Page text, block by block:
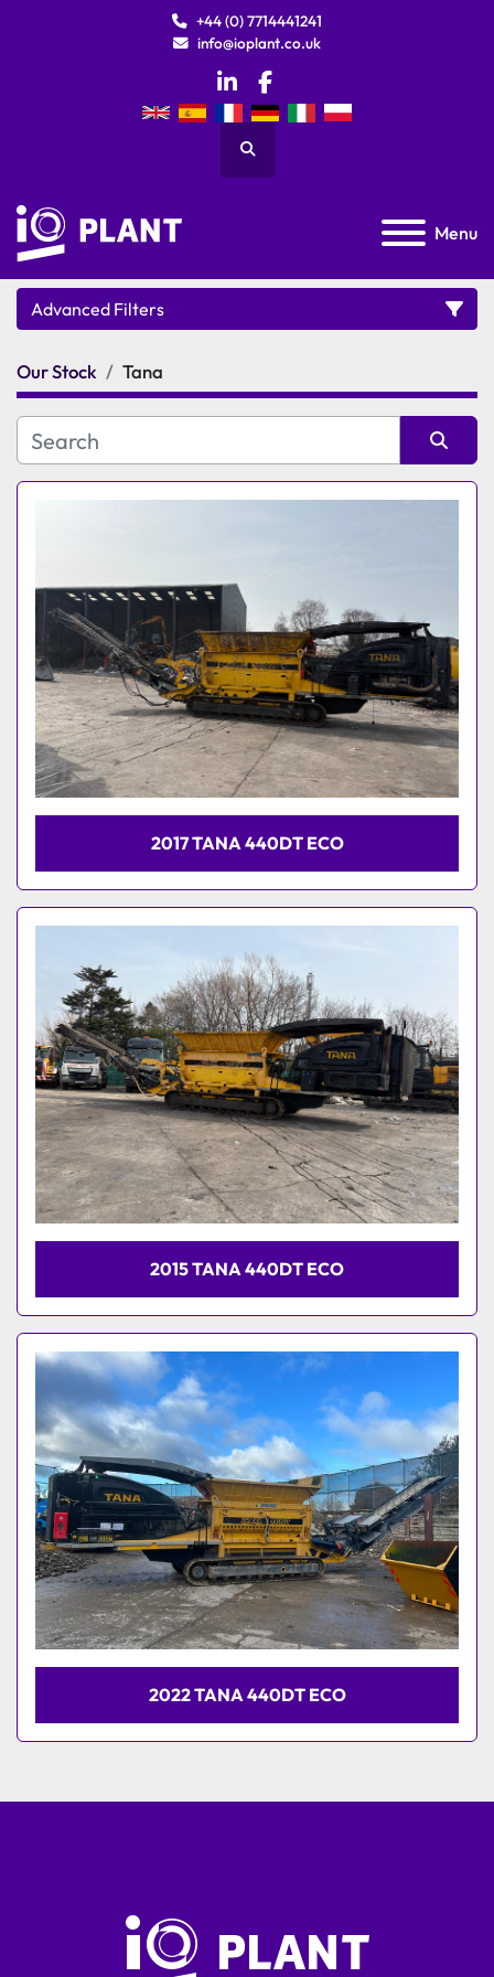
+44 (0) 7714441241
info@ioplant.co.uk
linkedinfacebook
Search
Menu
Advanced Filters
Category
Manufacturer
Our Stock Tana
Sort by
2017 TANA 440DT ECO
2015 TANA 440DT ECO
2022 TANA 440DT ECO